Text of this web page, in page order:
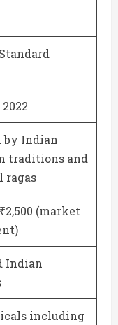
by Indian
traditions and
ragas
(market
Indian
including